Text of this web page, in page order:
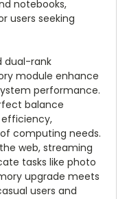
notebooks,
users seeking
dual-rank
module enhance
performance.
balance
computing needs.
web, streaming
tasks like photo
upgrade meets
users and